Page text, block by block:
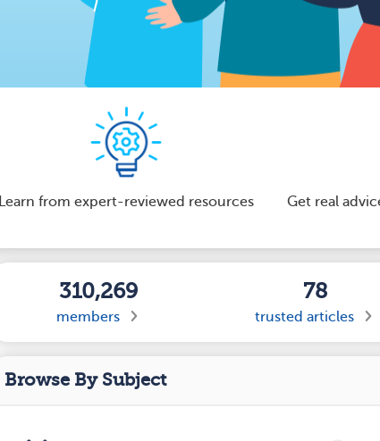
Learn from expert-reviewed resources
Get real
310,269
members
78
trusted articles
Browse By Subject